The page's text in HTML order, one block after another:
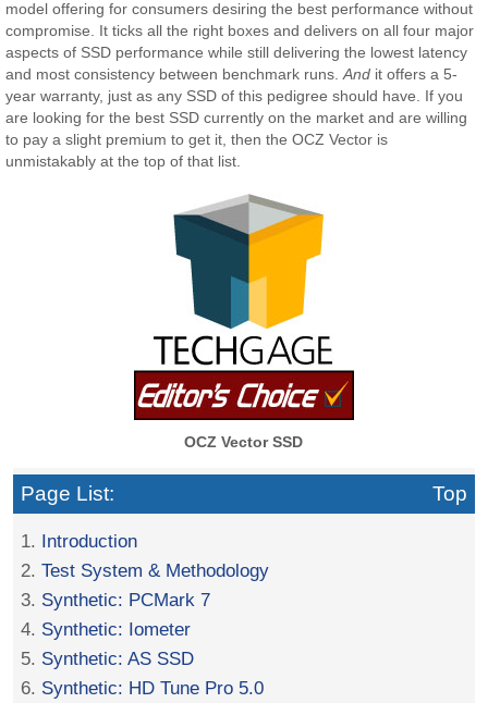
model offering for consumers desiring the best performance without
compromise. It ticks all the right boxes and delivers on all four major
aspects of SSD performance while still delivering the lowest latency
and most consistency between benchmark runs.And it offers a 5-
year warranty, just as any SSD of this pedigree should have. If you
are looking for the best SSD currently on the market and are willing
to pay a slight premium to get it, then the OCZ Vector is
unmistakably at the top of that list.
OCZ Vector SSD
Page List: Top
1. Introduction
2.Test System & Methodology
3. Synthetic: PCMark 7
4. Synthetic: Iometer
5. Synthetic: AS SSD
6. Synthetic: HD Tune Pro 5.0